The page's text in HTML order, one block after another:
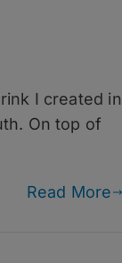
I created in
On top of
Read More